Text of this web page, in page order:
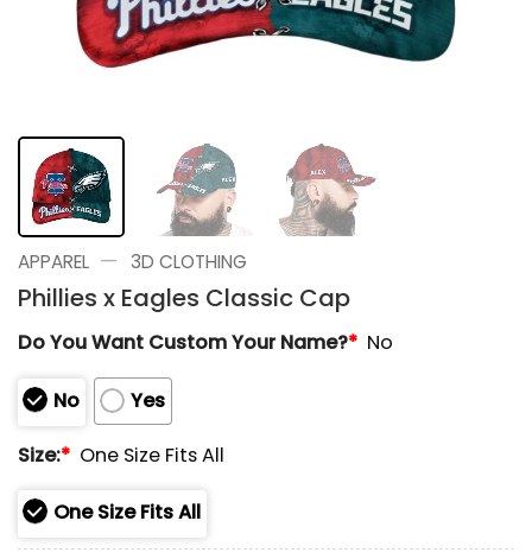
APPAREL — 3D CLOTHING
Phillies x Eagles Classic Cap
Do You Want Custom Your Name?* No
No
Yes
Size:* One Size Fits All
One Size Fits All